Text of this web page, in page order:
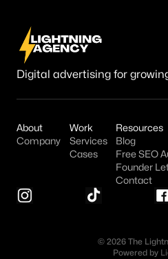
Digital advertising for
About
Company
Work
Services
Cases
Resources
Blog
Free SEO
Founder
Contact
© 2026 The
Powered by